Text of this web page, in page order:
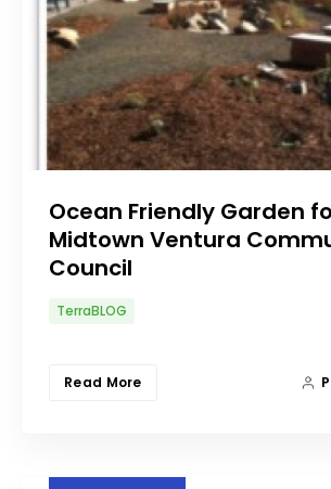
Ocean Friendly Garden
Midtown Ventura
Council
TerraBLOG
Read More